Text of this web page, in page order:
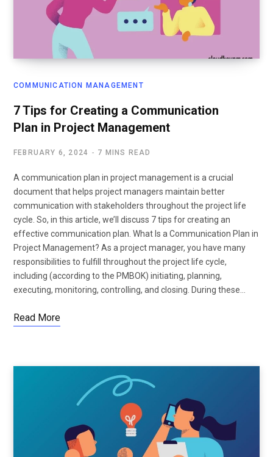
COMMUNICATION MANAGEMENT
7 Tips for Creating a Communication
Plan in Project Management
FEBRUARY 6, 2024 7 MINS READ
A communication plan in project management is a crucial
document that helps project managers maintain better
communication with stakeholders throughout the project life
cycle. So, in this article, we’ll discuss 7 tips for creating an
effective communication plan. What Is a Communication Plan in
Project Management? As a project manager, you have many
responsibilities to fulfill throughout the project life cycle,
including (according to the PMBOK) initiating, planning,
executing, monitoring, controlling, and closing. During these…
Read More